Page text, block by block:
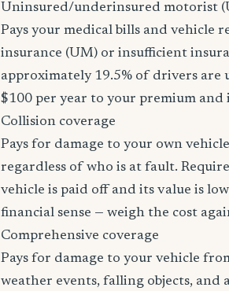
Uninsured/underinsured motorist
Pays your medical bills and vehicle
insurance (UM) or insufficient
approximately 19.5% of drivers
$100 per year to your premium and
Collision coverage
Pays for damage to your own
regardless of who is at fault.
vehicle is paid off and its value is
financial sense — weigh the cost
Comprehensive coverage
Pays for damage to your vehicle
weather events, falling objects, and